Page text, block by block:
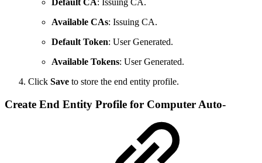
Default CA: Issuing CA.
Available CAs: Issuing CA.
Default Token: User Generated.
Available Tokens: User Generated.
Click Save to store the end entity profile.
Create End Entity Profile for Computer Auto-